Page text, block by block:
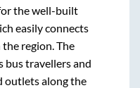
the well-built
easily connects
region. The
bus travellers and
outlets along the